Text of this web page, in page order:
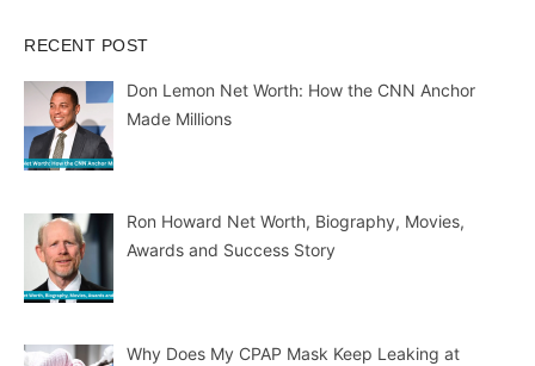
RECENT POST
Don Lemon Net Worth: How the CNN Anchor
Made Millions
Ron Howard Net Worth, Biography, Movies,
Awards and Success Story
Why Does My CPAP Mask Keep Leaking at